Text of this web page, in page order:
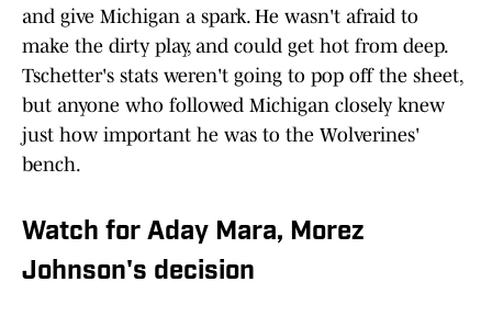
and give Michigan a spark. He wasn't afraid to
make the dirty play, and could get hot from deep.
Tschetter's stats weren't going to pop off the sheet,
but anyone who followed Michigan closely knew
just how important he was to the Wolverines'
bench.
Watch for Aday Mara, Morez
Johnson's decision